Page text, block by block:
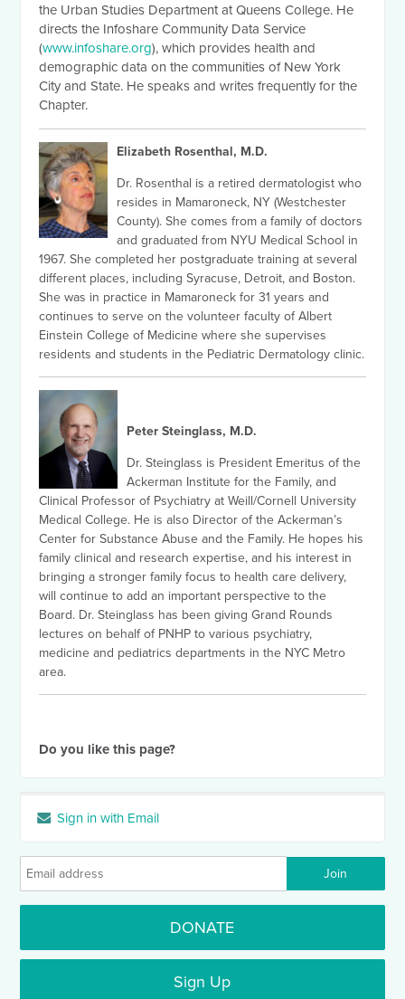
the Urban Studies Department at Queens College. He
directs the Infoshare Community Data Service
(www.infoshare.org), which provides health and
demographic data on the communities of New York
City and State. He speaks and writes frequently for the
Chapter.
Elizabeth Rosenthal, M.D.
Dr. Rosenthal is a retired dermatologist who
resides in Mamaroneck, NY (Westchester
County). She comes from a family of doctors
and graduated from NYU Medical School in
1967. She completed her postgraduate training at several
different places, including Syracuse, Detroit, and Boston.
She was in practice in Mamaroneck for 31 years and
continues to serve on the volunteer faculty of Albert
Einstein College of Medicine where she supervises
residents and students in the Pediatric Dermatology clinic.
Peter Steinglass, M.D.
Dr. Steinglass is President Emeritus of the
Ackerman Institute for the Family, and
Clinical Professor of Psychiatry at Weill/Cornell University
Medical College. He is also Director of the Ackerman’s
Center for Substance Abuse and the Family. He hopes his
family clinical and research expertise, and his interest in
bringing a stronger family focus to health care delivery,
will continue to add an important perspective to the
Board. Dr. Steinglass has been giving Grand Rounds
lectures on behalf of PNHP to various psychiatry,
medicine and pediatrics departments in the NYC Metro
area.
Do you like this page?
Sign in with Email
DONATE
Sign Up